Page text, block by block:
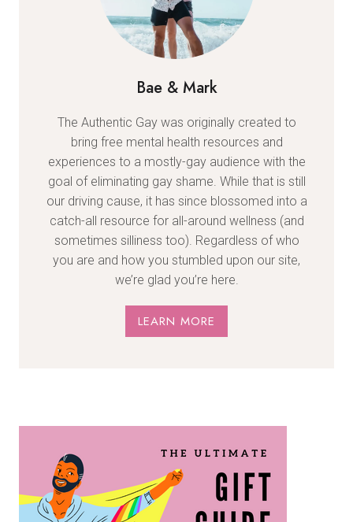
Bae & Mark
The Authentic Gay was originally created to
bring free mental health resources and
experiences to a mostly-gay audience with the
goal of eliminating gay shame. While that is still
our driving cause, it has since blossomed into a
catch-all resource for all-around wellness (and
sometimes silliness too). Regardless of who
you are and how you stumbled upon our site,
we’re glad you’re here.
LEARN MORE